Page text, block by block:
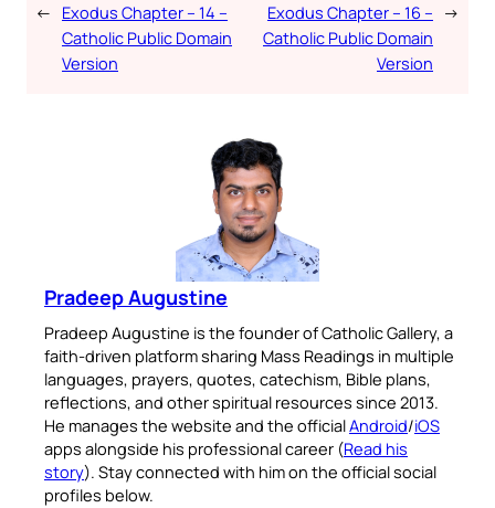
← Exodus Chapter – 14 –
Catholic Public Domain
Version
Exodus Chapter – 16 –
Catholic Public Domain
Version
→
Pradeep Augustine
Pradeep Augustine is the founder of Catholic Gallery, a
faith-driven platform sharing Mass Readings in multiple
languages, prayers, quotes, catechism, Bible plans,
reflections, and other spiritual resources since 2013.
He manages the website and the officialAndroid/iOS
apps alongside his professional career (Read his
story). Stay connected with him on the official social
profiles below.